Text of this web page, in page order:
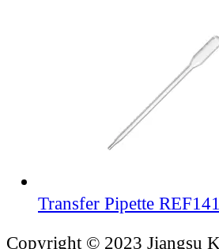
Transfer Pipette
Copyright © 2023 Jiangsu